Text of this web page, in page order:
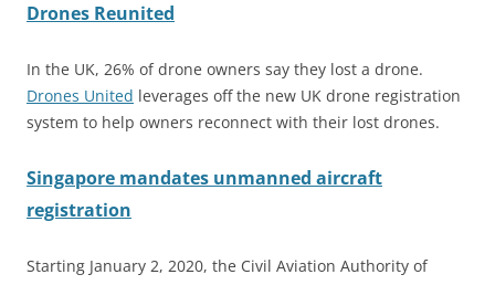
Drones Reunited
In the UK, 26% of drone owners say they lost a drone.
Drones United leverages off the new UK drone registration
system to help owners reconnect with their lost drones.
Singapore mandates unmanned aircraft
registration
Starting January 2, 2020, the Civil Aviation Authority of